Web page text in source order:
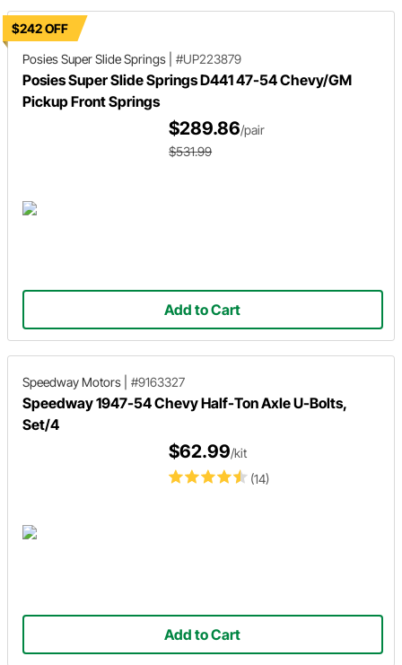
$242 OFF
Posies Super Slide Springs
#UP223879
Posies Super Slide Springs D441 47-54 Chevy/GM
Pickup Front Springs
$289.86/pair
$531.99
Add to Cart
Speedway Motors #9163327
Speedway 1947-54 Chevy Half-Ton Axle U-Bolts,
Set/4
(14)
$62.99/kit
Add to Cart